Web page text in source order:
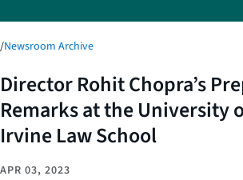
/Newsroom Archive
Director Rohit Chopra’s
Remarks at the University
Irvine Law School
APR 03, 2023